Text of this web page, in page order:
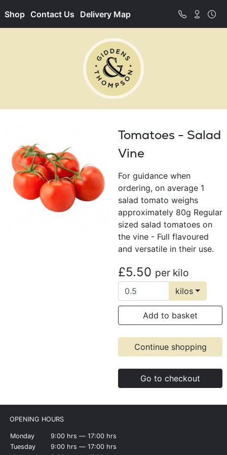
Shop Contact Us Delivery Map
Tomatoes - Salad
Vine
For guidance when
ordering, on average 1
salad tomato weighs
approximately 80g Regular
sized salad tomatoes on
the vine - Full flavoured
and versatile in their use.
£5.50 per kilo
kilos
Add to basket
Continue shopping
Go to checkout
OPENING HOURS
Monday
9:00 hrs ― 17:00 hrs
Tuesday
9:00 hrs ― 17:00 hrs